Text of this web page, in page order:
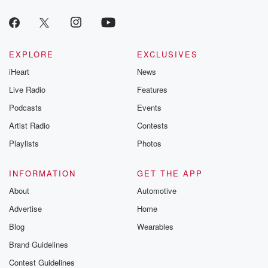
EXPLORE
iHeart
Live Radio
Podcasts
Artist Radio
Playlists
EXCLUSIVES
News
Features
Events
Contests
Photos
INFORMATION
About
Advertise
Blog
Brand Guidelines
Contest Guidelines
GET THE APP
Automotive
Home
Wearables